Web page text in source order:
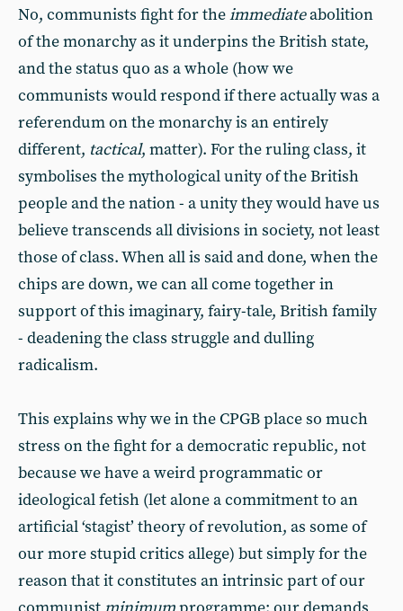
No, communists fight for theimmediateabolition
of the monarchy as it underpins the British state,
and the status quo as a whole (how we
communists would respond if there actually was a
referendum on the monarchy is an entirely
different, tactical, matter). For the ruling class, it
symbolises the mythological unity of the British
people and the nation - a unity they would have us
believe transcends all divisions in society, not least
those of class. When all is said and done, when the
chips are down, we can all come together in
support of this imaginary, fairy-tale, British family
- deadening the class struggle and dulling
radicalism.
This explains why we in the CPGB place so much
stress on the fight for a democratic republic, not
because we have a weird programmatic or
ideological fetish (let alone a commitment to an
artificial ‘stagist’ theory of revolution, as some of
our more stupid critics allege) but simply for the
reason that it constitutes an intrinsic part of our